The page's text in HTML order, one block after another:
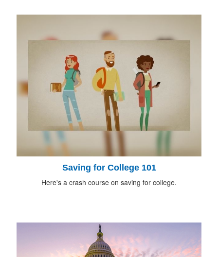
Saving for College 101
Here's a crash course on saving for college.